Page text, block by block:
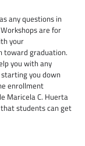
any questions in
are for
your
toward graduation.
you with any
you down
enrollment
Maricela C. Huerta
students can get